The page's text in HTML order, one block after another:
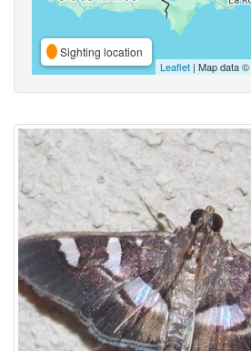
Sighting location
Leaflet | Map data ©